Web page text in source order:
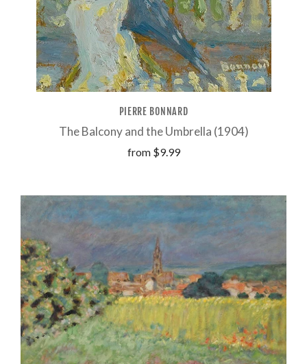
PIERRE BONNARD
The Balcony and the Umbrella (1904)
from $9.99